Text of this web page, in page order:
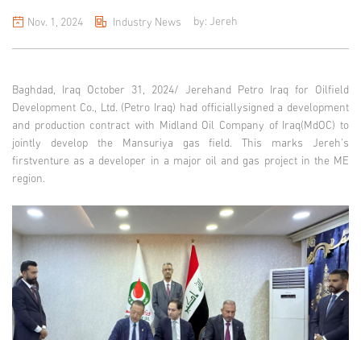
Nov. 1, 2024 Industry News by: Jereh
Baghdad, Iraq October 31, 2024/ Jerehand Petro Iraq for Oilfield
Development Co., Ltd. (Petro Iraq) had officiallysigned a development
and production contract with Midland Oil Company of Iraq(MdOC) to
jointly develop the Mansuriya gas field. This marks Jereh's
firstventure as a developer in a major oil and gas project in the ME
region.